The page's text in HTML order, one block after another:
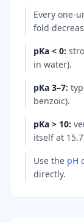
Every one-
fold
pKa < 0:
in water).
pKa 3–7:
benzoic).
pKa > 10:
itself at
Use the pH
directly.